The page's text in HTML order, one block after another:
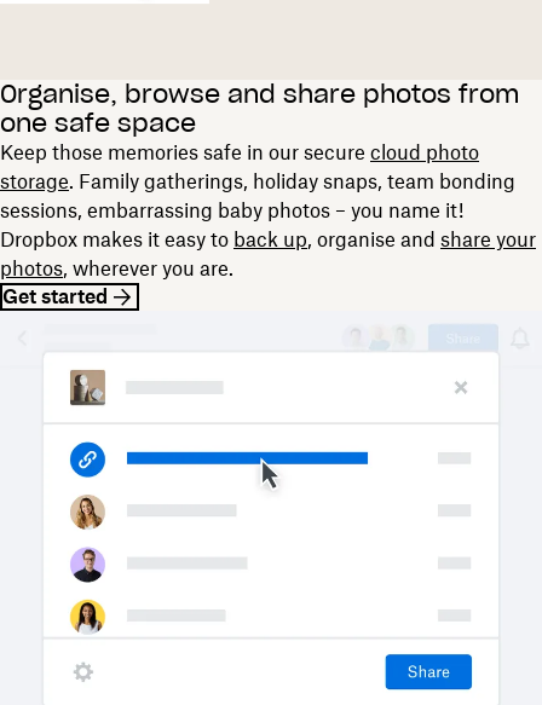
Organise, browse and share photos from
one safe space
Keep those memories safe in our secure cloud photo
storage. Family gatherings, holiday snaps, team bonding
sessions, embarrassing baby photos – you name it!
Dropbox makes it easy to back up, organise and share your
photos, wherever you are.
Get started